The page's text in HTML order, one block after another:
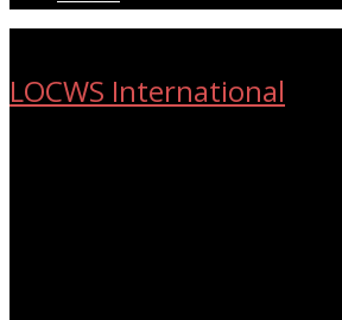
LOCWS International